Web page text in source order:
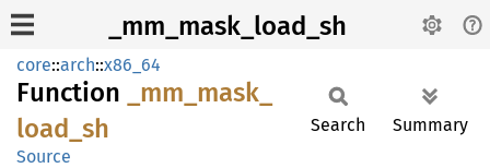
_mm_mask_load_sh
core::arch::x86_64
Function _mm_ mask_
load_ sh
Source
Search Summary